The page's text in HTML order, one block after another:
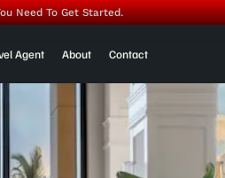
Need To Get Started.
Agent About Contact